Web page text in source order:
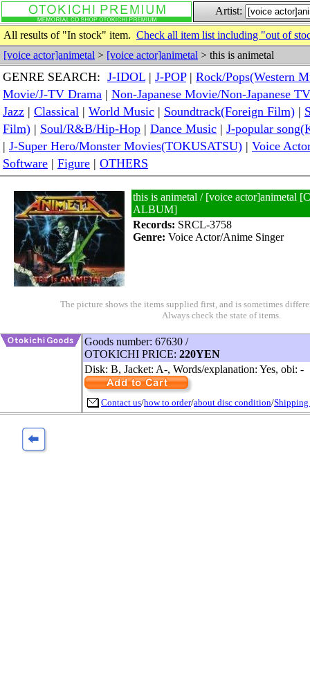
Artist:
All results of "In stock" item. Check all item list including "out of
[voice actor]animetal > [voice actor]animetal > this is animetal
GENRE SEARCH: J-IDOL | J-POP| Rock/Pops(Western
Movie/J-TV Drama | Non-Japanese Movie/Non-Japanese
Jazz | Classical | World Music | Soundtrack(Foreign Film) |
Film) | Soul/R&B/Hip-Hop | Dance Music | J-popular
| J-Super Hero/Monster Movies(TOKUSATSU) | Voice
Software | Figure | OTHERS
this is animetal / [voice actor]animetal
ALBUM]
Records: SRCL-3758
Genre: Voice Actor/Anime Singer
The picture shows the items supplied first, and is sometimes
Always check the state of items.
Goods number: 67630 /
OTOKICHI PRICE: 220YEN
Disk: B, Jacket: A-, Words/explanation: Yes, obi: -
Contact us/how to order/about disc condition/Shipping